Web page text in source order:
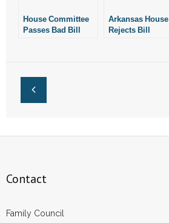
- Non-Monetary Gifts
House Committee
Passes Bad Bill
Arkansas House
Rejects Bill
Contact
Family Council